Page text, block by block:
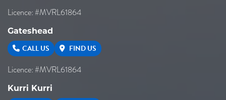
Licence: #MVRL61864
Gateshead
CALL US FIND US
Licence: #MVRL61864
Kurri Kurri